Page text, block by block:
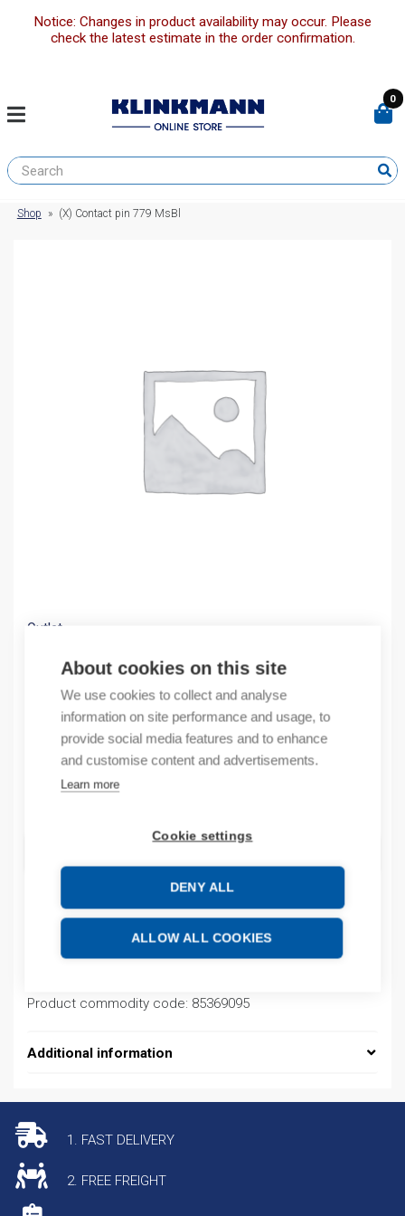
About cookies on this site
We use cookies to collect and analyse
information on site performance and usage, to
provide social media features and to enhance
and customise content and advertisements.
Learn more
Cookie settings
DENY ALL
ALLOW ALL COOKIES
Notice: Changes in product availability may occur. Please
check the latest estimate in the order confirmation.
0
Shop » (X) Contact pin 779 MsBl
Outlet
0,26€/ sales pack
Sales pack incl. 5000 pcs
Quantity
Product commodity code: 85369095
Additional information
1. FAST DELIVERY
2. FREE FREIGHT